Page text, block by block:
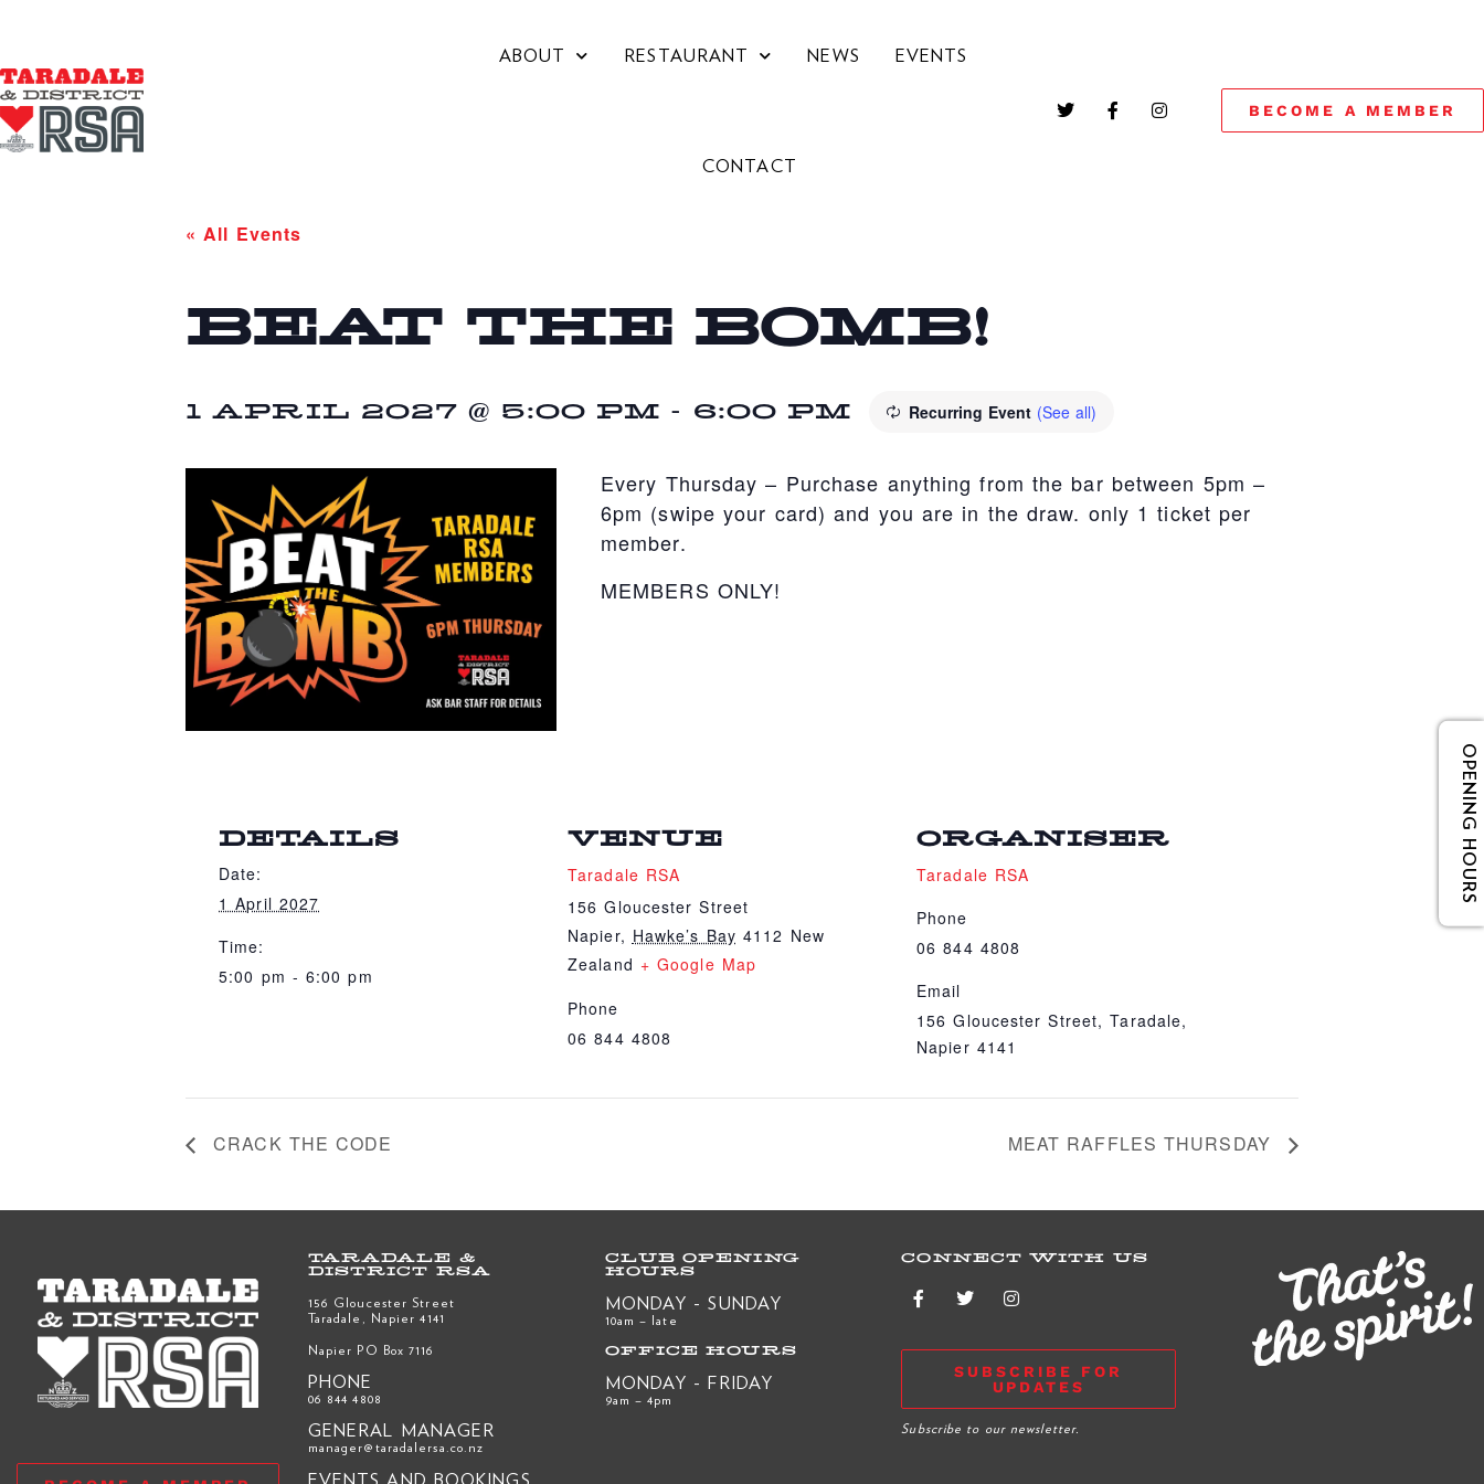
ABOUT RESTAURANT NEWS EVENTS
CONTACT
BECOME A MEMBER
« All Events
BEAT THE BOMB!
1 APRIL 2027 @ 5:00 PM - 6:00 PM Recurring Event (See all)
Every Thursday – Purchase anything from the bar between 5pm –
6pm (swipe your card) and you are in the draw. only 1 ticket per
member.
MEMBERS ONLY!
DETAILS
Date:
1 April 2027
Time:
5:00 pm - 6:00 pm
VENUE
Taradale RSA
156 Gloucester Street
Napier, Hawke’s Bay 4112 New
Zealand + Google Map
Phone
06 844 4808
ORGANISER
Taradale RSA
Phone
06 844 4808
Email
156 Gloucester Street, Taradale,
Napier 4141
CRACK THE CODE MEAT RAFFLES THURSDAY
OPENING HOURS
TARADALE &
DISTRICT RSA
156 Gloucester Street
Taradale, Napier 4141
Napier PO Box 7116
PHONE
06 844 4808
GENERAL MANAGER
manager@taradalersa.co.nz
EVENTS AND BOOKINGS
CLUB OPENING
HOURS
MONDAY - SUNDAY
10am – late
OFFICE HOURS
MONDAY - FRIDAY
9am – 4pm
CONNECT WITH US
SUBSCRIBE FOR
UPDATES
Subscribe to our newsletter.